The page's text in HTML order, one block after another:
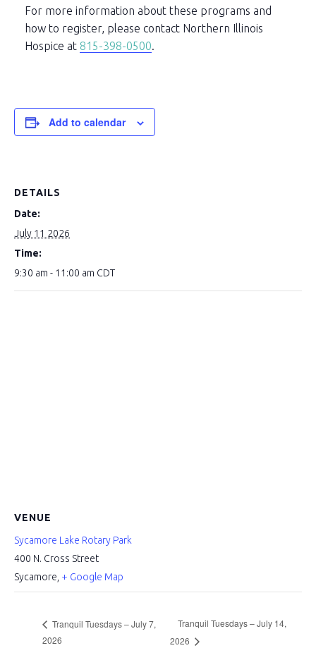
For more information about these programs and
how to register, please contact Northern Illinois
Hospice at 815-398-0500.
Add to calendar
DETAILS
Date:
July 11 2026
Time:
9:30 am - 11:00 am CDT
VENUE
Sycamore Lake Rotary Park
400 N. Cross Street
Sycamore + Google Map
Tranquil Tuesdays – July 7,
2026
Tranquil Tuesdays – July 14,
2026